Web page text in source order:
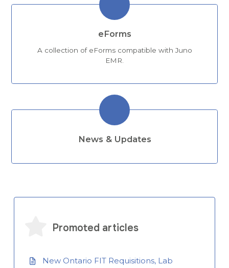
eForms
A collection of eForms compatible with Juno
EMR.
News & Updates
Promoted articles
New Ontario FIT Requisitions, Lab